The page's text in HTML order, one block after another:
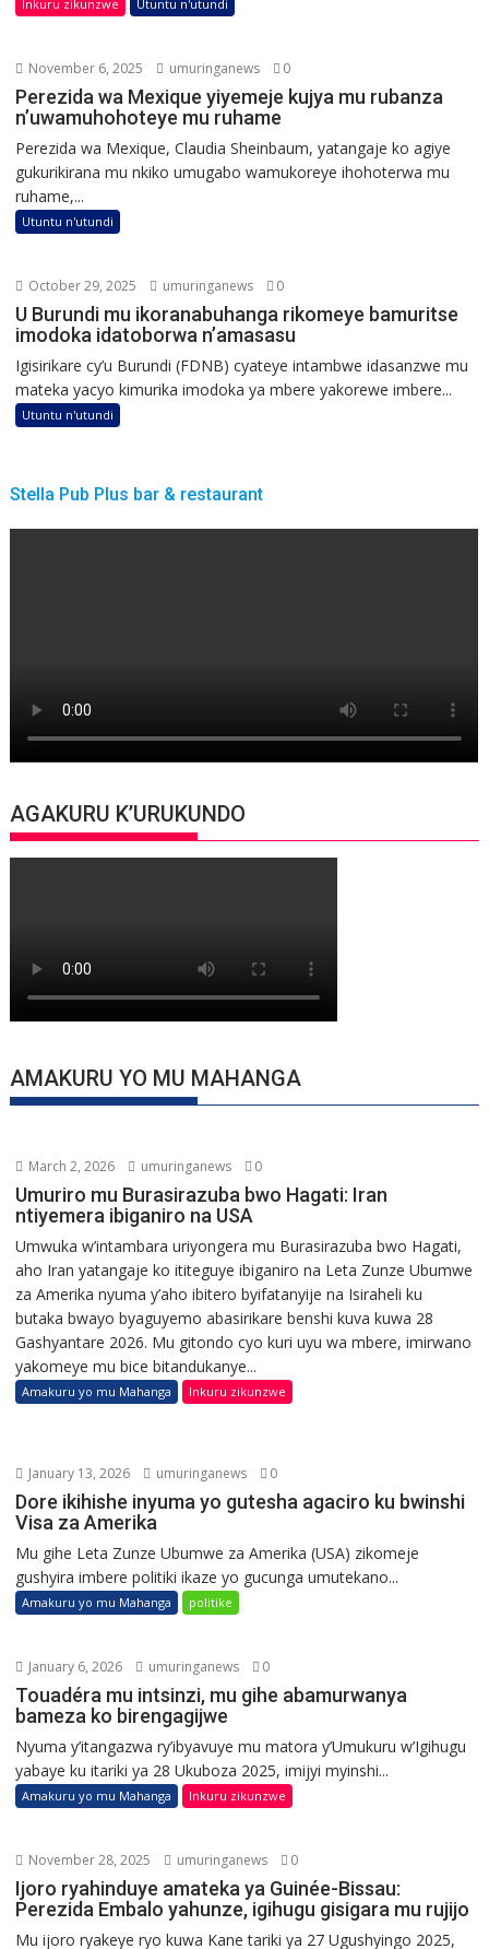
Inkuru zikunzwe Utuntu n'utundi
November 6, 2025 umuringanews 0
Perezida wa Mexique yiyemeje kujya mu rubanza
n’uwamuhohoteye mu ruhame
Perezida wa Mexique, Claudia Sheinbaum, yatangaje ko agiye
gukurikirana mu nkiko umugabo wamukoreye ihohoterwa mu
ruhame,...
Utuntu n'utundi
October 29, 2025 umuringanews 0
U Burundi mu ikoranabuhanga rikomeye bamuritse
imodoka idatoborwa n’amasasu
Igisirikare cy’u Burundi (FDNB) cyateye intambwe idasanzwe mu
mateka yacyo kimurika imodoka ya mbere yakorewe imbere...
Utuntu n'utundi
Stella Pub Plus bar & restaurant
AGAKURU K’URUKUNDO
AMAKURU YO MU MAHANGA
March 2, 2026 umuringanews 0
Umuriro mu Burasirazuba bwo Hagati: Iran
ntiyemera ibiganiro na USA
Umwuka w’intambara uriyongera mu Burasirazuba bwo Hagati,
aho Iran yatangaje ko ititeguye ibiganiro na Leta Zunze Ubumwe
za Amerika nyuma y’aho ibitero byifatanyije na Isiraheli ku
butaka bwayo byaguyemo abasirikare benshi kuva kuwa 28
Gashyantare 2026. Mu gitondo cyo kuri uyu wa mbere, imirwano
yakomeye mu bice bitandukanye...
Amakuru yo mu Mahanga Inkuru zikunzwe
January 13, 2026 umuringanews 0
Dore ikihishe inyuma yo gutesha agaciro ku bwinshi
Visa za Amerika
Mu gihe Leta Zunze Ubumwe za Amerika (USA) zikomeje
gushyira imbere politiki ikaze yo gucunga umutekano...
Amakuru yo mu Mahanga politike
January 6, 2026 umuringanews 0
Touadéra mu intsinzi, mu gihe abamurwanya
bameza ko birengagijwe
Nyuma y’itangazwa ry’ibyavuye mu matora y’Umukuru w’Igihugu
yabaye ku itariki ya 28 Ukuboza 2025, imijyi myinshi...
Amakuru yo mu Mahanga Inkuru zikunzwe
November 28, 2025 umuringanews 0
Ijoro ryahinduye amateka ya Guinée-Bissau:
Perezida Embalo yahunze, igihugu gisigara mu rujijo
Mu ijoro ryakeye ryo kuwa Kane tariki ya 27 Ugushyingo 2025,